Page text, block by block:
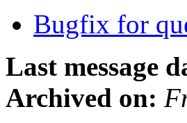
Bugfix for
Last message
Archived on: